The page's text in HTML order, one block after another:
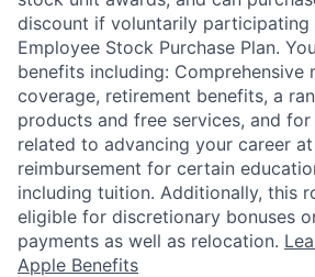
discount if voluntarily participating
Employee Stock Purchase Plan.
benefits including: Comprehensive
coverage, retirement benefits, a
products and free services, and
related to advancing your career
reimbursement for certain
including tuition. Additionally, this
eligible for discretionary bonuses
payments as well as relocation.
Apple Benefits